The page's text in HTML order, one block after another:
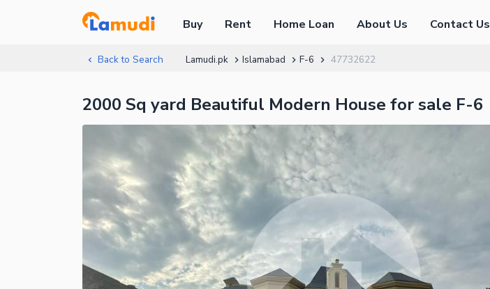
Buy Rent Home Loan About Us Contact Us
Back to Search Lamudi.pk Islamabad F-6 47732622
2000 Sq yard Beautiful Modern House for sale F-6